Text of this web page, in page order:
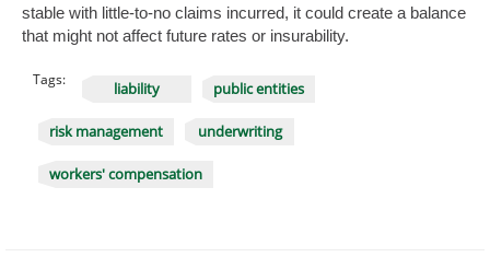
stable with little-to-no claims incurred, it could create a balance
that might not affect future rates or insurability.
Tags: liability public entities
risk management underwriting
workers' compensation